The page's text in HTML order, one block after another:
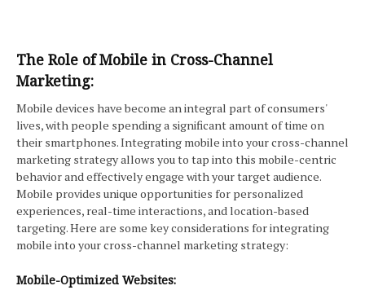
The Role of Mobile in Cross-Channel
Marketing:
Mobile devices have become an integral part of consumers'
lives, with people spending a significant amount of time on
their smartphones. Integrating mobile into your cross-channel
marketing strategy allows you to tap into this mobile-centric
behavior and effectively engage with your target audience.
Mobile provides unique opportunities for personalized
experiences, real-time interactions, and location-based
targeting. Here are some key considerations for integrating
mobile into your cross-channel marketing strategy:
Mobile-Optimized Websites: